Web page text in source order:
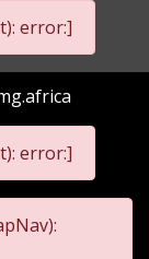
error:]
error:]